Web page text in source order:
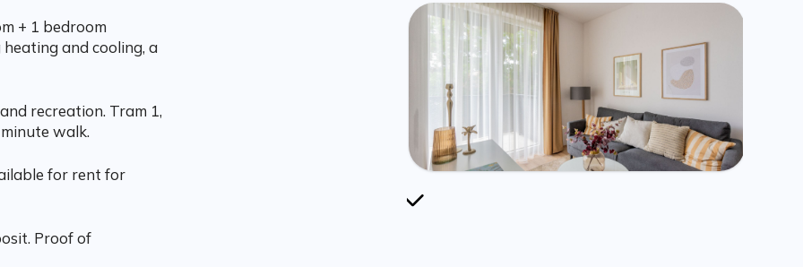
+ 1 bedroom
and cooling, a
recreation. Tram 1,
walk.
for rent for
Proof of